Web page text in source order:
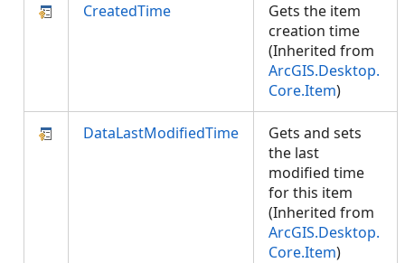
CreatedTime
Gets the item
creation time
(Inherited from
ArcGIS.Desktop.
Core.Item)
DataLastModifiedTime
Gets and sets
the last
modified time
for this item
(Inherited from
ArcGIS.Desktop.
Core.Item)